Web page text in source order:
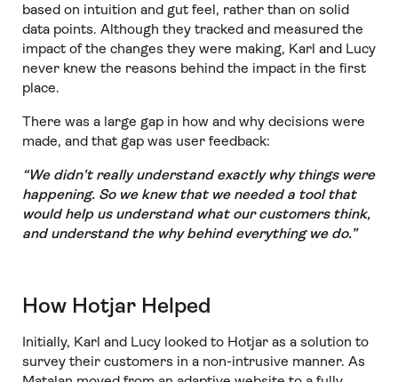
based on intuition and gut feel, rather than on solid
data points. Although they tracked and measured the
impact of the changes they were making, Karl and Lucy
never knew the reasons behind the impact in the first
place.
There was a large gap in how and why decisions were
made, and that gap was user feedback:
“We didn't really understand exactly why things were
happening. So we knew that we needed a tool that
would help us understand what our customers think,
and understand the why behind everything we do.”
How Hotjar Helped
Initially, Karl and Lucy looked to Hotjar as a solution to
survey their customers in a non-intrusive manner. As